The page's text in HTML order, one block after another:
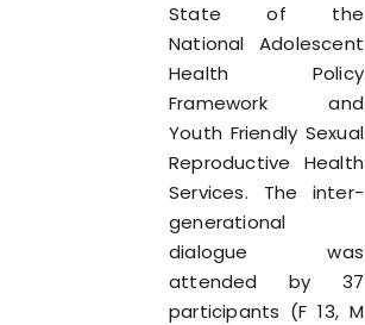
State of the
National Adolescent
Health Policy
Framework and
Youth Friendly Sexual
Reproductive Health
Services. The inter-
generational
dialogue was
attended by 37
participants (F 13, M